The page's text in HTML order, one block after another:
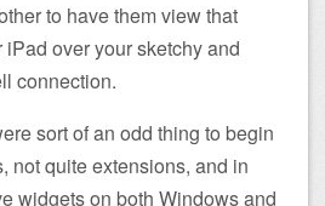
to have them view that
over your sketchy and
connection.
sort of an odd thing to begin
not quite extensions, and in
widgets on both Windows and